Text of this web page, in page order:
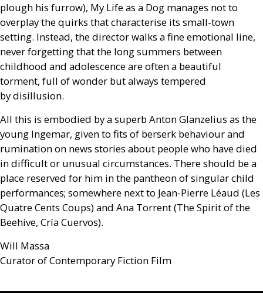
plough his furrow), My Life as a Dog manages not to
overplay the quirks that characterise its small-town
setting. Instead, the director walks a fine emotional line,
never forgetting that the long summers between
childhood and adolescence are often a beautiful
torment, full of wonder but always tempered
by disillusion.
All this is embodied by a superb Anton Glanzelius as the
young Ingemar, given to fits of berserk behaviour and
rumination on news stories about people who have died
in difficult or unusual circumstances. There should be a
place reserved for him in the pantheon of singular child
performances; somewhere next to Jean-Pierre Léaud (Les
Quatre Cents Coups) and Ana Torrent (The Spirit of the
Beehive, Cría Cuervos).
Will Massa
Curator of Contemporary Fiction Film